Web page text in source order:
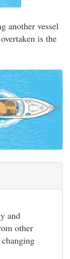
another vessel
is the
and
other